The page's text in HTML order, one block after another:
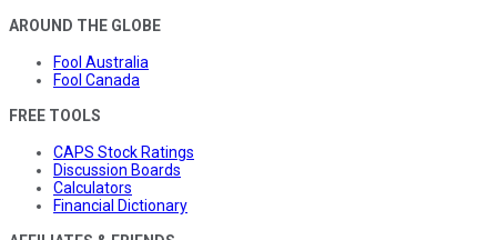
AROUND THE GLOBE
Fool Australia
Fool Canada
FREE TOOLS
CAPS Stock Ratings
Discussion Boards
Calculators
Financial Dictionary